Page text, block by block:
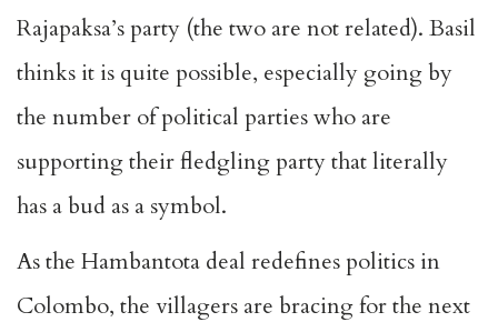
Rajapaksa’s party (the two are not related). Basil
thinks it is quite possible, especially going by
the number of political parties who are
supporting their fledgling party that literally
has a bud as a symbol.
As the Hambantota deal redefines politics in
Colombo, the villagers are bracing for the next